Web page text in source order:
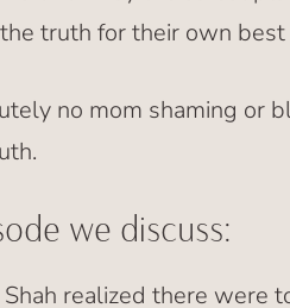
truth for their own
no mom shaming or
we discuss:
realized there were